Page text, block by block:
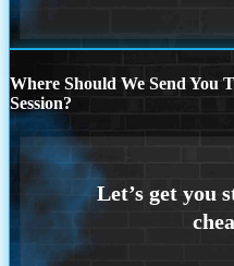
Where Should We Send
Session?